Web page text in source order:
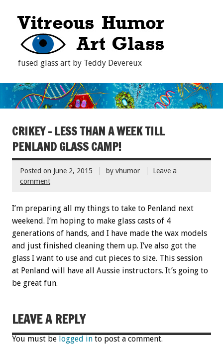
fused glass art by Teddy Devereux
CRIKEY – LESS THAN A WEEK TILL
PENLAND GLASS CAMP!
Posted on June 2, 2015 by vhumor
Leave a
comment
I’m preparing all my things to take to Penland next
weekend. I’m hoping to make glass casts of 4
generations of hands, and I have made the wax models
and just finished cleaning them up. I’ve also got the
glass I want to use and cut pieces to size. This session
at Penland will have all Aussie instructors. It’s going to
be great fun.
LEAVE A REPLY
You must be logged in to post a comment.